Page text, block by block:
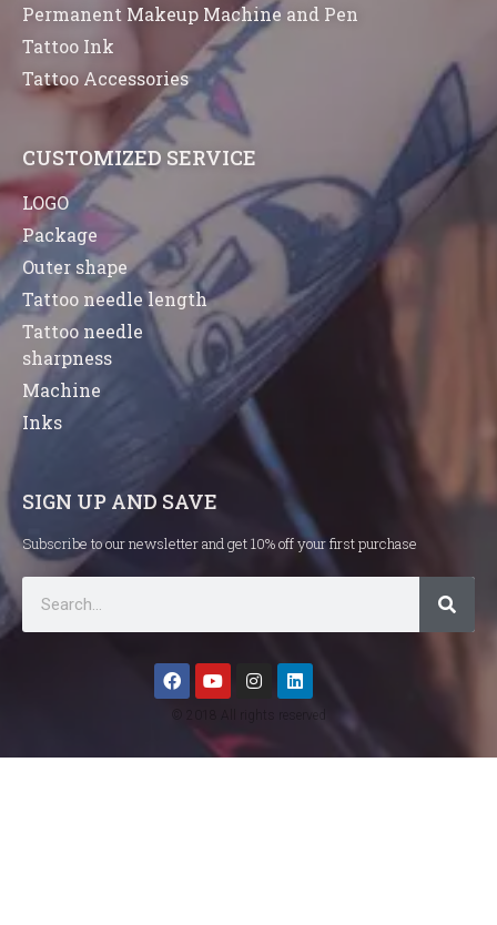
Permanent Makeup Machine and Pen
Tattoo Ink
Tattoo Accessories
CUSTOMIZED SERVICE
LOGO
Package
Outer shape
Tattoo needle length
Tattoo needle
sharpness
Machine
Inks
SIGN UP AND SAVE
Subscribe to our newsletter and get 10% off your first purchase
© 2018 All rights reserved